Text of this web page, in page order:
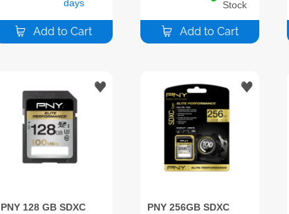
days
Add to Cart
Stock
Add to Cart
PNY 128 GB SDXC
PNY 256GB SDXC